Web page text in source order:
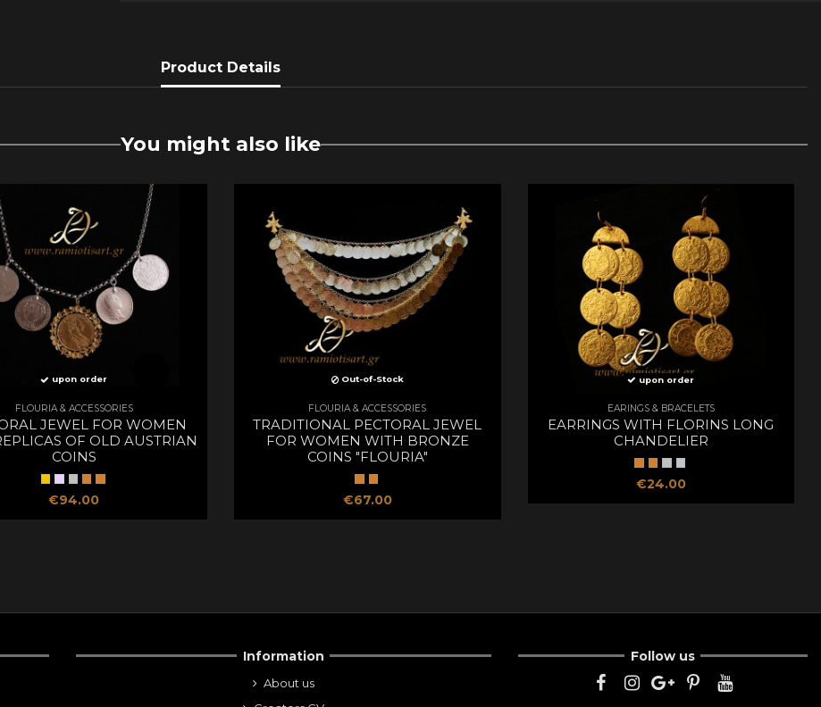
Product Details
You might also like
upon order
FLOURIA & ACCESSORIES
JEWEL FOR WOMEN
OF OLD AUSTRIAN
COINS
€94.00
Out-of-Stock
FLOURIA & ACCESSORIES
TRADITIONAL PECTORAL JEWEL
FOR WOMEN WITH BRONZE
COINS "FLOURIA"
€67.00
upon order
EARINGS & BRACELETS
EARRINGS WITH FLORINS LONG
CHANDELIER
€24.00
Information
About us
Follow us